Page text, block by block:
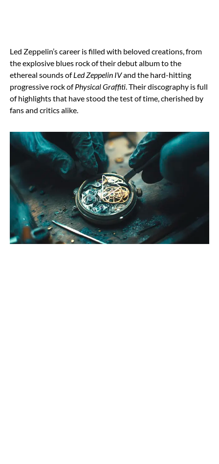
Led Zeppelin’s career is filled with beloved creations, from
the explosive blues rock of their debut album to the
ethereal sounds ofLed Zeppelin IVand the hard-hitting
progressive rock ofPhysical Graffiti. Their discography is full
of highlights that have stood the test of time, cherished by
fans and critics alike.